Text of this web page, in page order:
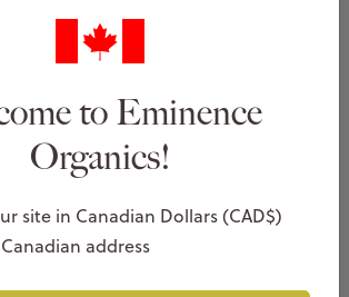
to Eminence
Organics!
site in Canadian Dollars (CAD$)
address